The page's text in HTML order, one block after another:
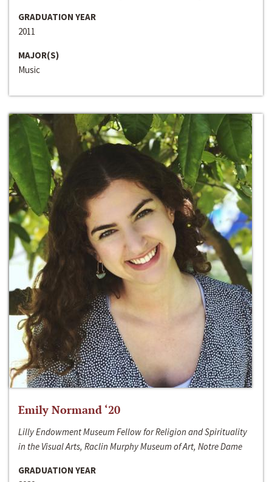
GRADUATION YEAR
2011
MAJOR(S)
Music
Emily Normand ‘20
Lilly Endowment Museum Fellow for Religion and Spirituality
in the Visual Arts, Raclin Murphy Museum of Art, Notre Dame
GRADUATION YEAR